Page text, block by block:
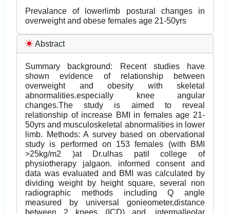
Prevalance of lowerlimb postural changes in
overweight and obese females age 21-50yrs
Abstract
Summary background: Recent studies have
shown evidence of relationship between
overweight and obesity with skeletal
abnormalities.especially knee angular
changes.The study is aimed to reveal
relationship of increase BMI in females age 21-
50yrs and musculoskeletal abnormalities in lower
limb. Methods: A survey based on obervational
study is performed on 153 females (with BMI
>25kg/m2 )at Dr.ulhas patil college of
physiotherapy jalgaon. informed consent and
data was evaluated and BMI was calculated by
dividing weight by height square, several non
radiographic methods including Q angle
measured by universal gonieometer,distance